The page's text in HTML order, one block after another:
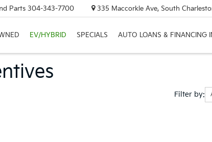
Parts 304-343-7700 335 Maccorkle Ave, South
EV/HYBRID SPECIALS AUTO LOANS & FINANCING
Filter by: